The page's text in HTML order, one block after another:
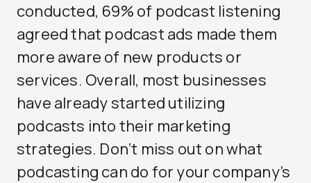
conducted, 69% of podcast listening
agreed that podcast ads made them
more aware of new products or
services. Overall, most businesses
have already started utilizing
podcasts into their marketing
strategies. Don’t miss out on what
podcasting can do for your company’s